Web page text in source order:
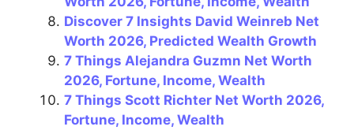
Discover 7 Insights David Weinreb Net
Worth 2026, Predicted Wealth Growth
7 Things Alejandra Guzmn Net Worth
2026, Fortune, Income, Wealth
7 Things Scott Richter Net Worth 2026,
Fortune, Income, Wealth